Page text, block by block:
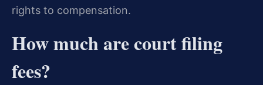
rights to compensation.
How much are court filing
fees?